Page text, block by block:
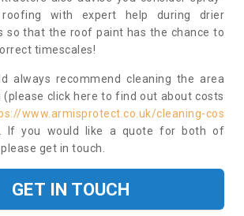
with expert help during drier
so that the roof paint has the chance to
timescales!
always recommend cleaning the area
(please click here to find out about costs
www.armisprotect.co.uk/cleaning-cos
If you would like a quote for both of
get in touch.
GET IN TOUCH